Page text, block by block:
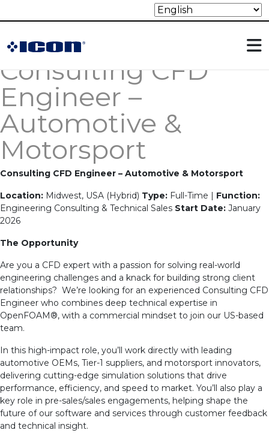
Archives:Jobs
Holds Jobs on the website
Consulting CFD
Engineer –
Automotive &
Motorsport
Consulting CFD Engineer – Automotive & Motorsport
Location: Midwest, USA (Hybrid) Type: Full-Time | Function:
Engineering Consulting & Technical Sales Start Date: January
2026
The Opportunity
Are you a CFD expert with a passion for solving real-world
engineering challenges and a knack for building strong client
relationships? We’re looking for an experienced Consulting CFD
Engineer who combines deep technical expertise in
OpenFOAM®, with a commercial mindset to join our US-based
team.
In this high-impact role, you’ll work directly with leading
automotive OEMs, Tier-1 suppliers, and motorsport innovators,
delivering cutting-edge simulation solutions that drive
performance, efficiency, and speed to market. You’ll also play a
key role in pre-sales/sales engagements, helping shape the
future of our software and services through customer feedback
and technical insight.